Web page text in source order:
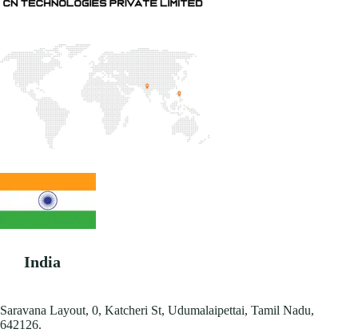
India
Saravana Layout, 0, Katcheri St, Udumalaipettai, Tamil Nadu,
642126.